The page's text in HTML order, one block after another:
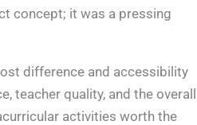
concept; it was a pressing
difference and accessibility
teacher quality, and the overall
activities worth the